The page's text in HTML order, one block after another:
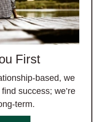
First
based, we
success; we’re
term.